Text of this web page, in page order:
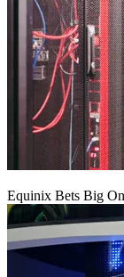
Equinix Bets Big